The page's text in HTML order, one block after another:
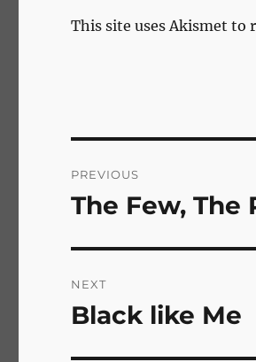
This site uses Akismet to
navigation
PREVIOUS
Previous
The Few, The
NEXT
Next
Black like Me